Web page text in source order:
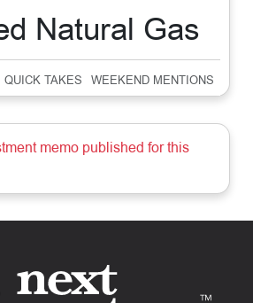
Natural Gas
QUICK TAKES WEEKEND MENTIONS
memo published for this